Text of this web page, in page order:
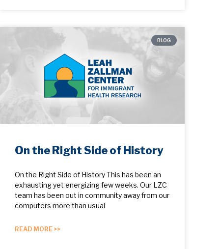
BLOG
On the Right Side of History
On the Right Side of History This has been an
exhausting yet energizing few weeks. Our LZC
team has been out in community away from our
computers more than usual
READ MORE >>